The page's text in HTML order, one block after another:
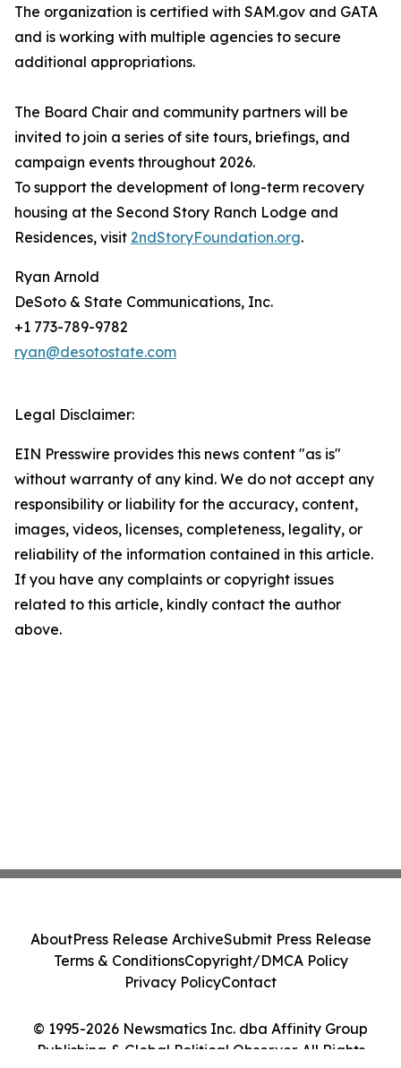
The organization is certified with SAM.gov and GATA
and is working with multiple agencies to secure
additional appropriations.
The Board Chair and community partners will be
invited to join a series of site tours, briefings, and
campaign events throughout 2026.
To support the development of long-term recovery
housing at the Second Story Ranch Lodge and
Residences, visit 2ndStoryFoundation.org.
Ryan Arnold
DeSoto & State Communications, Inc.
+1 773-789-9782
ryan@desotostate.com
Legal Disclaimer:
EIN Presswire provides this news content "as is"
without warranty of any kind. We do not accept any
responsibility or liability for the accuracy, content,
images, videos, licenses, completeness, legality, or
reliability of the information contained in this article.
If you have any complaints or copyright issues
related to this article, kindly contact the author
above.
© 1995-2026 Newsmatics Inc. dba Affinity Group
Publishing & Global Political Observer. All Rights
AboutPress Release ArchiveSubmit Press Release
Terms & ConditionsCopyright/DMCA Policy
Privacy PolicyContact